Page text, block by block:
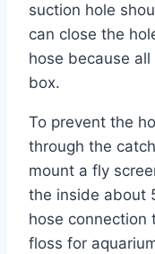
suction hole
can close the
hose because
box.
To prevent the
through the
mount a fly
the inside about
hose connection
floss for